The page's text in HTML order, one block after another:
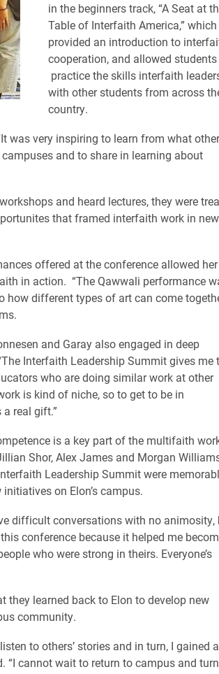
in the beginners track, “A Seat at
Table of Interfaith America,” which
provided an introduction to
cooperation, and allowed
practice the skills interfaith
with other students from across
country.
was very inspiring to learn from what other
and to share in learning about
and heard lectures, they were
that framed interfaith work in new
offered at the conference allowed
in action. “The Qawwali performance
how different types of art can come
and Garay also engaged in deep
Interfaith Leadership Summit gives me
who are doing similar work at other
is kind of niche, so to get to be in
real gift.”
is a key part of the multifaith
Shor, Alex James and Morgan
Leadership Summit were
on Elon’s campus.
difficult conversations with no animosity,
conference because it helped me
who were strong in theirs. Everyone’s
learned back to Elon to develop new
community.
to others’ stories and in turn, I gained a
“I cannot wait to return to campus and turn